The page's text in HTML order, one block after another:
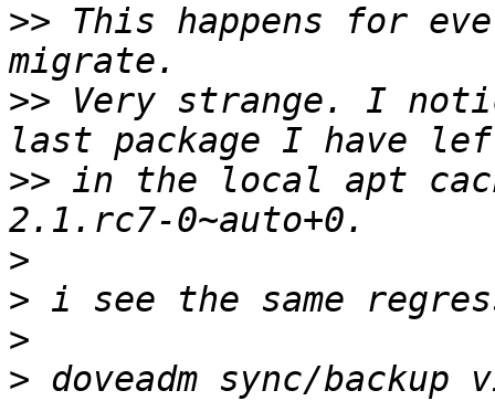
>> This happens for
>> Very strange. I
>> in the local apt
>
>
>
> doveadm sync/